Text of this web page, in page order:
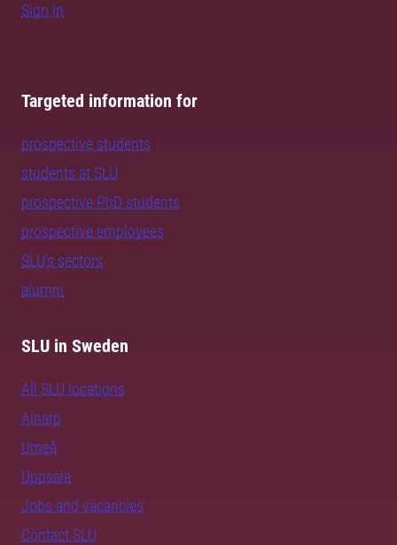
Sign in
Targeted information for
prospective students
students at SLU
prospective PhD students
prospective employees
SLU's sectors
alumni
SLU in Sweden
All SLU locations
Alnarp
Umeå
Uppsala
Jobs and vacancies
Contact SLU